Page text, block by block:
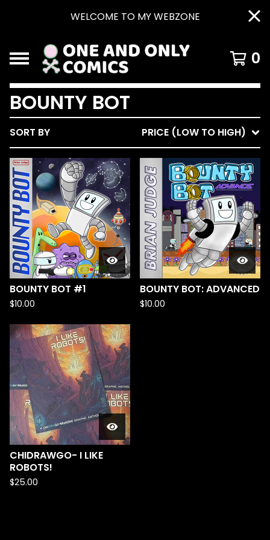
WELCOME TO MY WEBZONE
0
BOUNTY BOT
SORT BY PRICE (LOW TO HIGH)
BOUNTY BOT #1
$10.00
BOUNTY BOT: ADVANCED
$10.00
CHIDRAWGO- I LIKE
ROBOTS!
$25.00